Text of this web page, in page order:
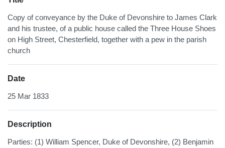
Copy of conveyance by the Duke of Devonshire to James Clark
and his trustee, of a public house called the Three House Shoes
on High Street, Chesterfield, together with a pew in the parish
church
Date
25 Mar 1833
Description
Parties: (1) William Spencer, Duke of Devonshire, (2) Benjamin